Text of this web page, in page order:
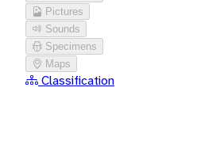
Pictures
Sounds
Specimens
Maps
Classification